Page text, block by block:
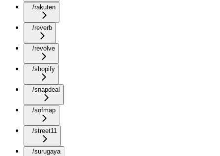
/rakuten
/reverb
/revolve
/shopify
/snapdeal
/sofmap
/street11
/surugaya